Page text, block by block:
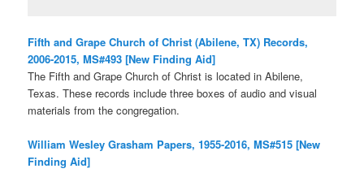
Fifth and Grape Church of Christ (Abilene, TX) Records,
2006-2015, MS#493 [New Finding Aid]
The Fifth and Grape Church of Christ is located in Abilene,
Texas. These records include three boxes of audio and visual
materials from the congregation.
William Wesley Grasham Papers, 1955-2016, MS#515 [New
Finding Aid]